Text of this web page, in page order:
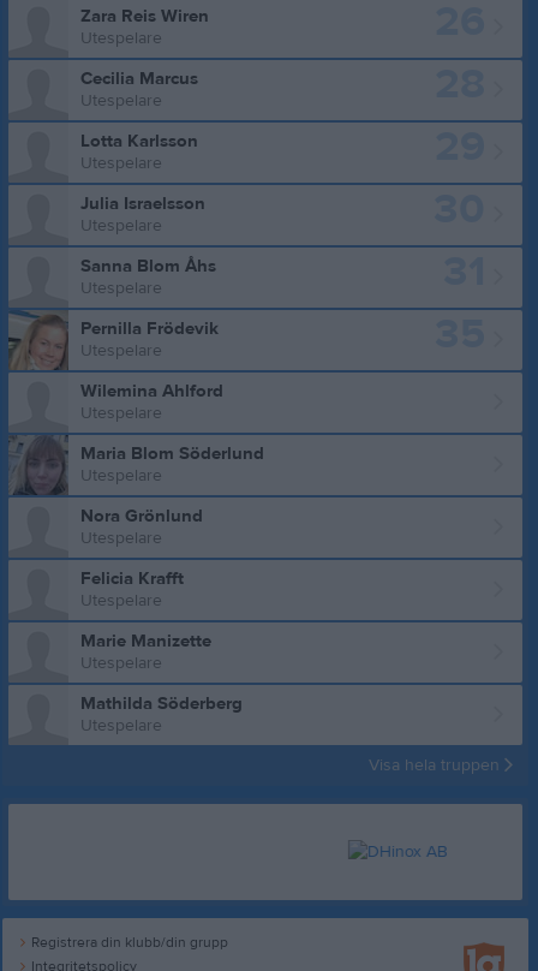
Zara Reis Wiren
Utespelare
Cecilia Marcus
Utespelare
Lotta Karlsson
Utespelare
Julia Israelsson
Utespelare
Sanna Blom Åhs
Utespelare
Pernilla Frödevik
Utespelare
Wilemina Ahlford
Utespelare
Maria Blom Söderlund
Utespelare
Nora Grönlund
Utespelare
Felicia Krafft
Utespelare
Marie Manizette
Utespelare
Mathilda Söderberg
Utespelare
Visa hela truppen
Registrera din klubb/din grupp
Integritetspolicy